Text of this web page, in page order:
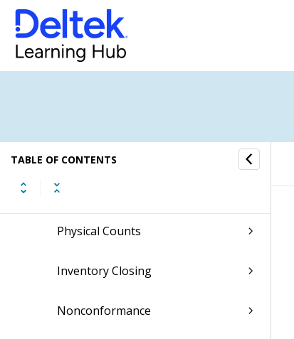
TABLE OF CONTENTS
Issues
Adjustments
Reservations
Physical Counts
Inventory Closing
Nonconformance